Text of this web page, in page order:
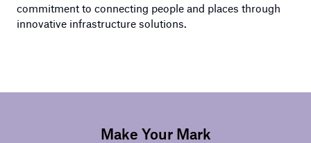
commitment to connecting people and places through
innovative infrastructure solutions.
Make Your Mark